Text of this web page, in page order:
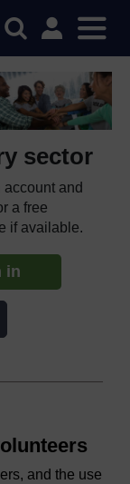
sector
and
a free
if available.
in
and the use